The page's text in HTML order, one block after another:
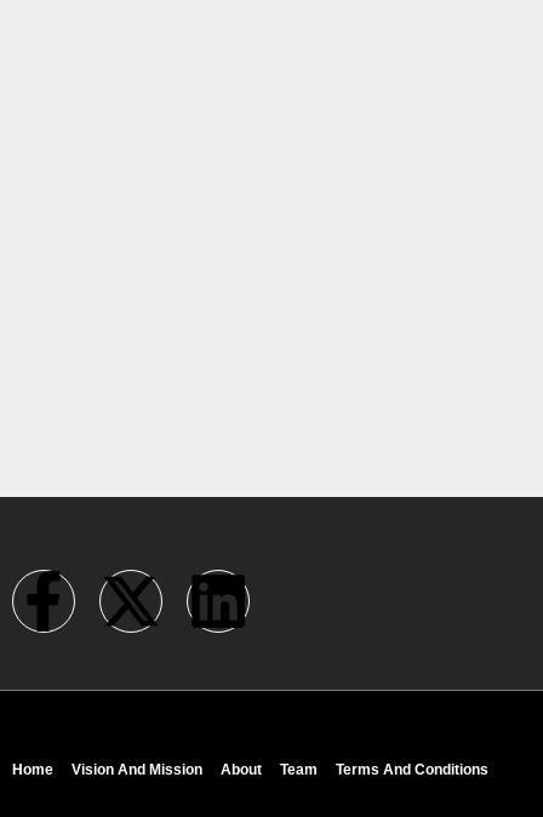
Home Vision And Mission About Team Terms And Conditions